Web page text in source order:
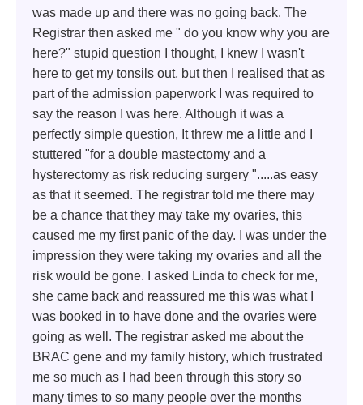
was made up and there was no going back. The
Registrar then asked me " do you know why you are
here?" stupid question I thought, I knew I wasn't
here to get my tonsils out, but then I realised that as
part of the admission paperwork I was required to
say the reason I was here. Although it was a
perfectly simple question, It threw me a little and I
stuttered "for a double mastectomy and a
hysterectomy as risk reducing surgery ".....as easy
as that it seemed. The registrar told me there may
be a chance that they may take my ovaries, this
caused me my first panic of the day. I was under the
impression they were taking my ovaries and all the
risk would be gone. I asked Linda to check for me,
she came back and reassured me this was what I
was booked in to have done and the ovaries were
going as well. The registrar asked me about the
BRAC gene and my family history, which frustrated
me so much as I had been through this story so
many times to so many people over the months